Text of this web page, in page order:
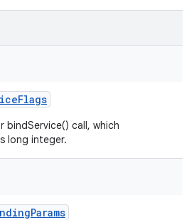
Flags
bindService() call, which
long integer.
Params